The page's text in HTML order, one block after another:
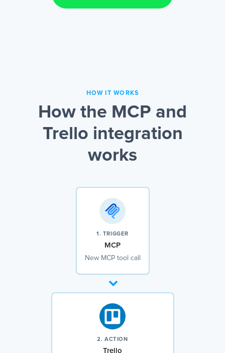
HOW IT WORKS
How the MCP and
Trello integration
works
1. TRIGGER
MCP
New MCP tool call
2. ACTION
Trello